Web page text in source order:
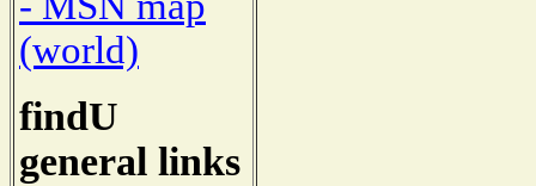
(world)
findU
general links